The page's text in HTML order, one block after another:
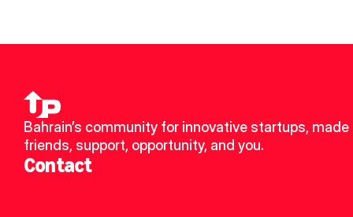
Bahrain’s community for innovative startups, made
friends, support, opportunity, and you.
Contact